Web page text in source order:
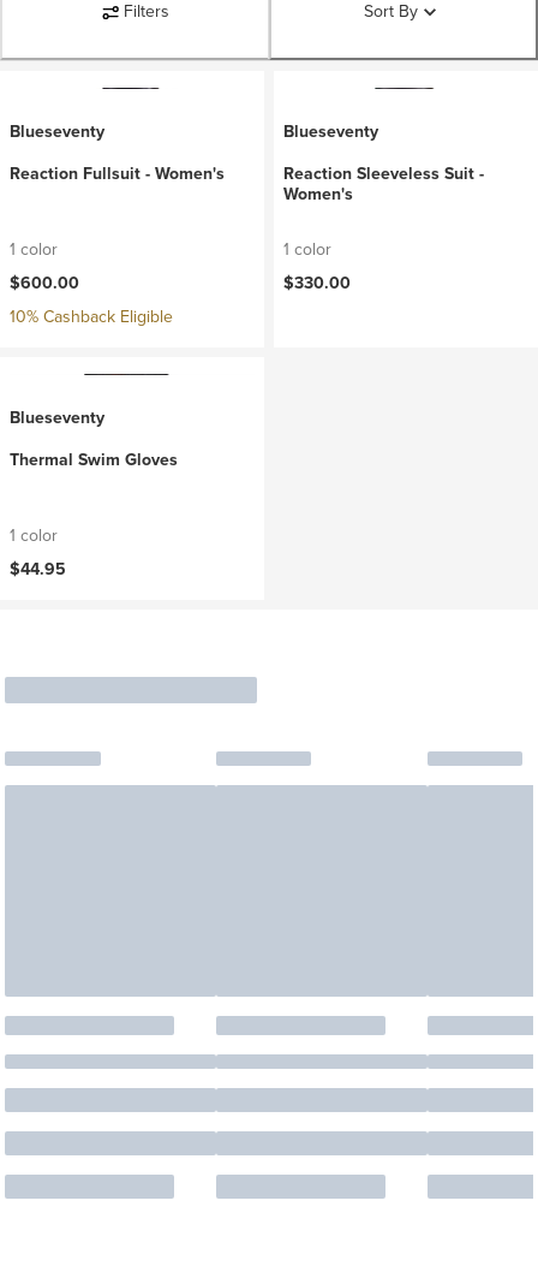
Filters Sort By
Blueseventy
Reaction Fullsuit - Women's
1 color
$600.00
10% Cashback Eligible
Blueseventy
Reaction Sleeveless Suit -
Women's
1 color
$330.00
Blueseventy
Thermal Swim Gloves
1 color
$44.95